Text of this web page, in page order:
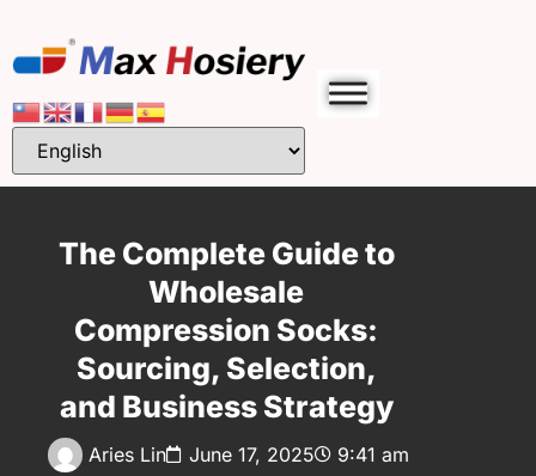
The Complete Guide to
Wholesale
Compression Socks:
Sourcing, Selection,
and Business Strategy
Aries Lin June 17, 2025 9:41 am